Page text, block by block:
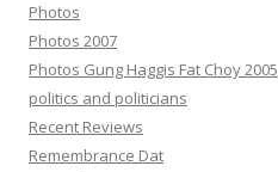
Photos
Photos 2007
Photos Gung Haggis Fat Choy 2005
politics and politicians
Recent Reviews
Remembrance Dat